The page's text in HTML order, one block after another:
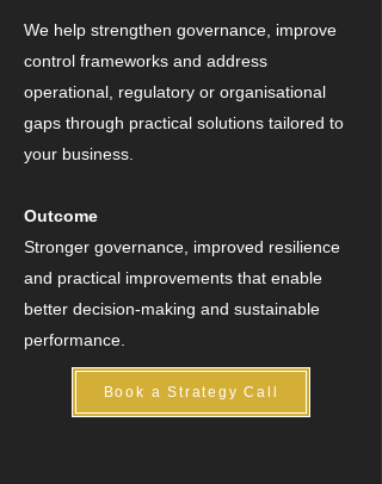
We help strengthen governance, improve
control frameworks and address
operational, regulatory or organisational
gaps through practical solutions tailored to
your business.
Outcome
Stronger governance, improved resilience
and practical improvements that enable
better decision-making and sustainable
performance.
Book a Strategy Call